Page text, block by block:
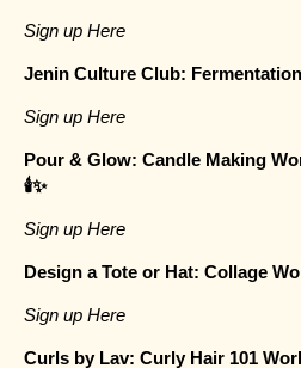
Sign up Here
Jenin Culture Club:
Sign up Here
Pour & Glow: Candle Making
🕯️✨
Sign up Here
Design a Tote or Hat: Collage
Sign up Here
Curls by Lav: Curly Hair 101